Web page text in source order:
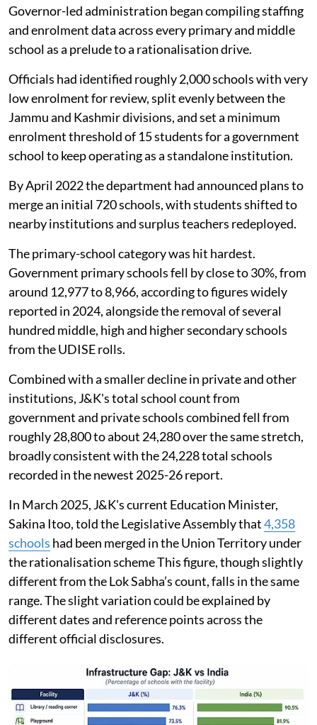
Governor-led administration began compiling staffing
and enrolment data across every primary and middle
school as a prelude to a rationalisation drive.
Officials had identified roughly 2,000 schools with very
low enrolment for review, split evenly between the
Jammu and Kashmir divisions, and set a minimum
enrolment threshold of 15 students for a government
school to keep operating as a standalone institution.
By April 2022 the department had announced plans to
merge an initial 720 schools, with students shifted to
nearby institutions and surplus teachers redeployed.
The primary-school category was hit hardest.
Government primary schools fell by close to 30%, from
around 12,977 to 8,966, according to figures widely
reported in 2024, alongside the removal of several
hundred middle, high and higher secondary schools
from the UDISE rolls.
Combined with a smaller decline in private and other
institutions, J&K's total school count from
government and private schools combined fell from
roughly 28,800 to about 24,280 over the same stretch,
broadly consistent with the 24,228 total schools
recorded in the newest 2025-26 report.
In March 2025, J&K's current Education Minister,
Sakina Itoo, told the Legislative Assembly that4,358
schools had been merged in the Union Territory under
the rationalisation scheme This figure, though slightly
different from the Lok Sabha’s count, falls in the same
range. The slight variation could be explained by
different dates and reference points across the
different official disclosures.